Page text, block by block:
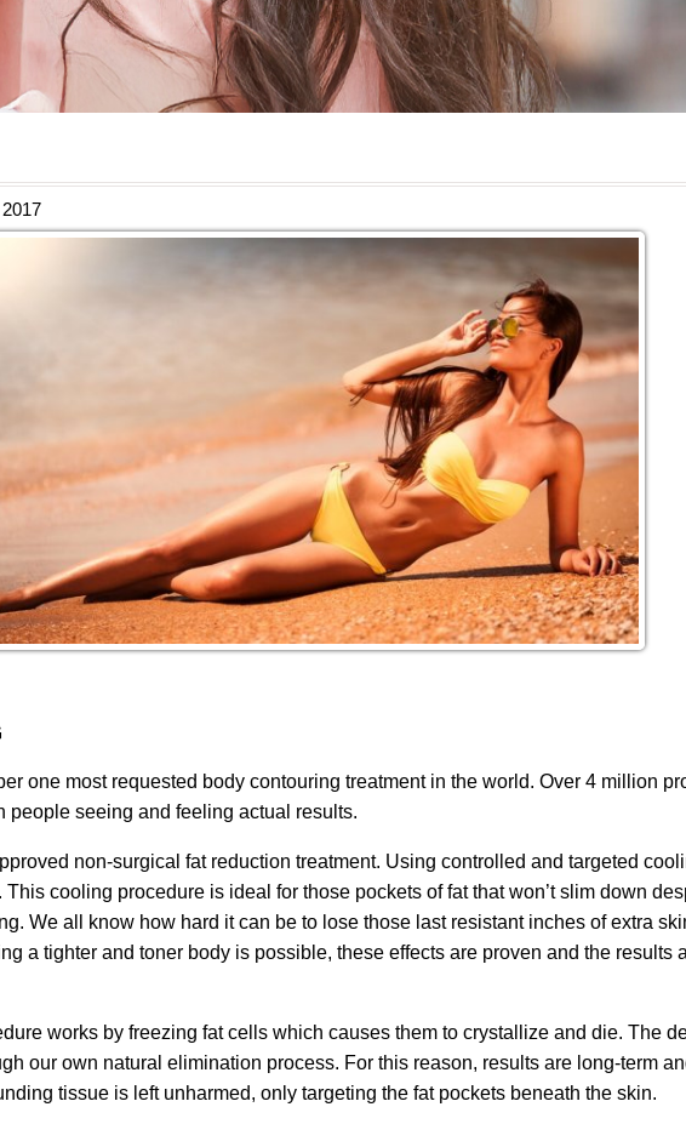
one most requested body contouring treatment in the world. Over 4 million
people seeing and feeling actual results.
non-surgical fat reduction treatment. Using controlled and targeted
cooling procedure is ideal for those pockets of fat that won’t slim down
We all know how hard it can be to lose those last resistant inches of extra
a tighter and toner body is possible, these effects are proven and the results
works by freezing fat cells which causes them to crystallize and die. The
our own natural elimination process. For this reason, results are long-term
tissue is left unharmed, only targeting the fat pockets beneath the skin.